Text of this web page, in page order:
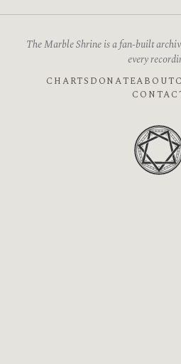
The Marble Shrine is a fan-built
every
CHARTS DONATEABOUT